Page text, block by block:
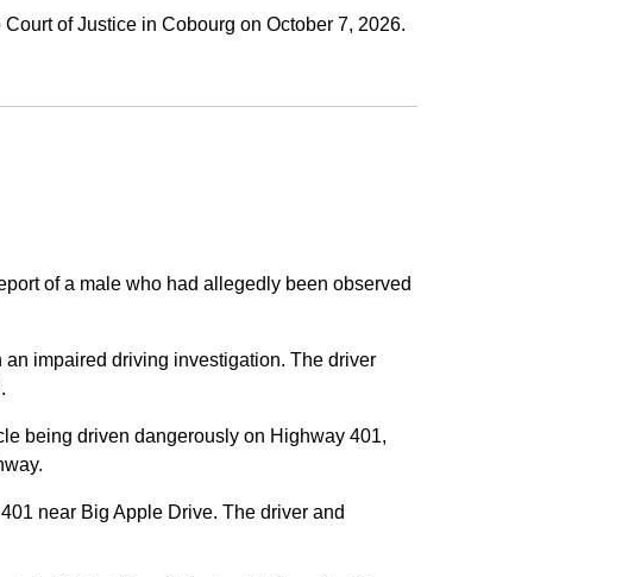
of Justice in Cobourg on October 7, 2026.
of a male who had allegedly been observed
impaired driving investigation. The driver
being driven dangerously on Highway 401,
near Big Apple Drive. The driver and